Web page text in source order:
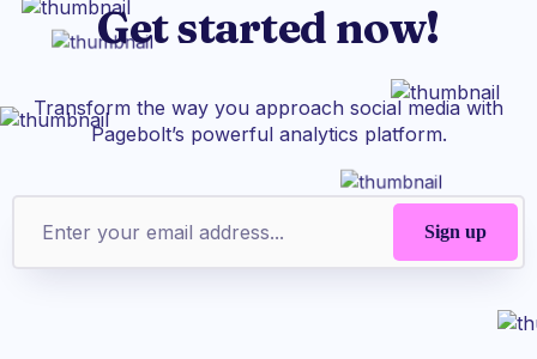
Get started now!
Transform the way you approach social media with
Pagebolt’s powerful analytics platform.